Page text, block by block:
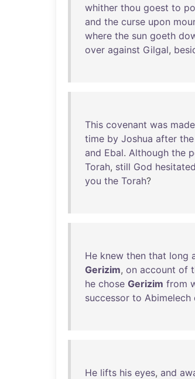
whither thou goest to
and the curse upon
where the sun goeth
over against Gilgal,
This covenant was made
time by Joshua after the
and Ebal. Although the
Torah, still God hesitated
you the Torah?
He knew then that long
Gerizim, on account of
he chose Gerizim from
successor to Abimelech
He lifts his eyes, and